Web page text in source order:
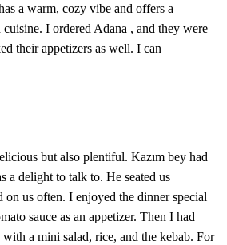
a warm, cozy vibe and offers a
I ordered Adana , and they were
their appetizers as well. I can
but also plentiful. Kazım bey had
a delight to talk to. He seated us
on us often. I enjoyed the dinner special
sauce as an appetizer. Then I had
a mini salad, rice, and the kebab. For